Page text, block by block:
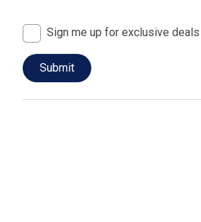
Sign me up for exclusive